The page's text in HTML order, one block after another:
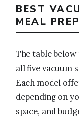
BEST
MEAL
The table
all five vacuum
Each model
depending on
space, and